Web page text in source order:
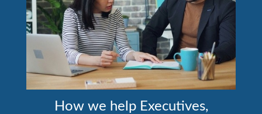
How we help Executives,